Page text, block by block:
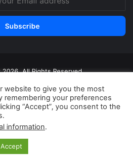
All Rights Reserved
Subscribe
Newsletter
Policy
Contact
website to give you the most
remembering your preferences
“Accept”, you consent to the
information.
Accept